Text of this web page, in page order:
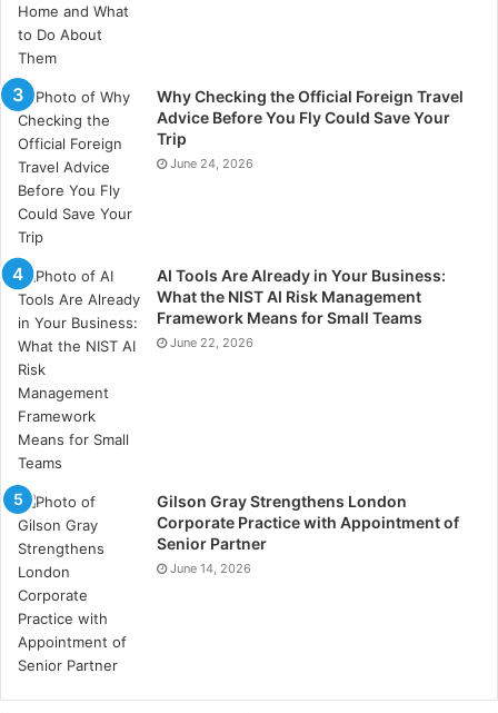
Why Checking the Official Foreign Travel
Advice Before You Fly Could Save Your
Trip
June 24, 2026
AI Tools Are Already in Your Business:
What the NIST AI Risk Management
Framework Means for Small Teams
June 22, 2026
Gilson Gray Strengthens London
Corporate Practice with Appointment of
Senior Partner
June 14, 2026